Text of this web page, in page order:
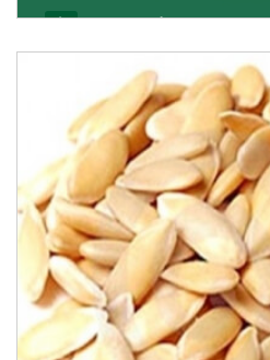
Want the world’s most
apricots? Here is a chance
Get Details